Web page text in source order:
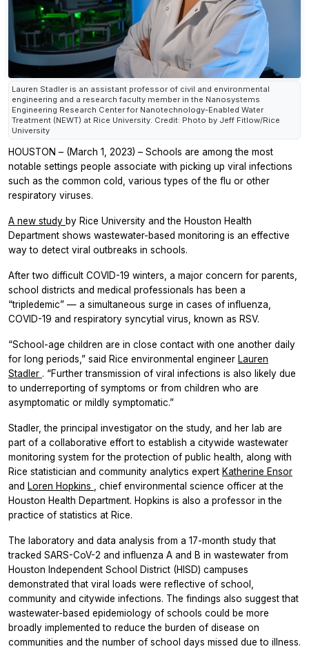
Lauren Stadler is an assistant professor of civil and environmental
engineering and a research faculty member in the Nanosystems
Engineering Research Center for Nanotechnology-Enabled Water
Treatment (NEWT) at Rice University. Credit: Photo by Jeff Fitlow/Rice
University
HOUSTON – (March 1, 2023) – Schools are among the most
notable settings people associate with picking up viral infections
such as the common cold, various types of the flu or other
respiratory viruses.
A new study by Rice University and the Houston Health
Department shows wastewater-based monitoring is an effective
way to detect viral outbreaks in schools.
After two difficult COVID-19 winters, a major concern for parents,
school districts and medical professionals has been a
“tripledemic” — a simultaneous surge in cases of influenza,
COVID-19 and respiratory syncytial virus, known as RSV.
“School-age children are in close contact with one another daily
for long periods,” said Rice environmental engineer Lauren
Stadler . “Further transmission of viral infections is also likely due
to underreporting of symptoms or from children who are
asymptomatic or mildly symptomatic.”
Stadler, the principal investigator on the study, and her lab are
part of a collaborative effort to establish a citywide wastewater
monitoring system for the protection of public health, along with
Rice statistician and community analytics expert Katherine Ensor
and Loren Hopkins , chief environmental science officer at the
Houston Health Department. Hopkins is also a professor in the
practice of statistics at Rice.
The laboratory and data analysis from a 17-month study that
tracked SARS-CoV-2 and influenza A and B in wastewater from
Houston Independent School District (HISD) campuses
demonstrated that viral loads were reflective of school,
community and citywide infections. The findings also suggest that
wastewater-based epidemiology of schools could be more
broadly implemented to reduce the burden of disease on
communities and the number of school days missed due to illness.